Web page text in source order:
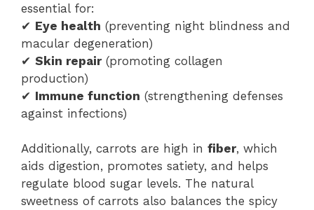
essential for:
✔ Eye health (preventing night blindness and
macular degeneration)
✔ Skin repair(promoting collagen
production)
✔ Immune function (strengthening defenses
against infections)
Additionally, carrots are high in fiber, which
aids digestion, promotes satiety, and helps
regulate blood sugar levels. The natural
sweetness of carrots also balances the spicy